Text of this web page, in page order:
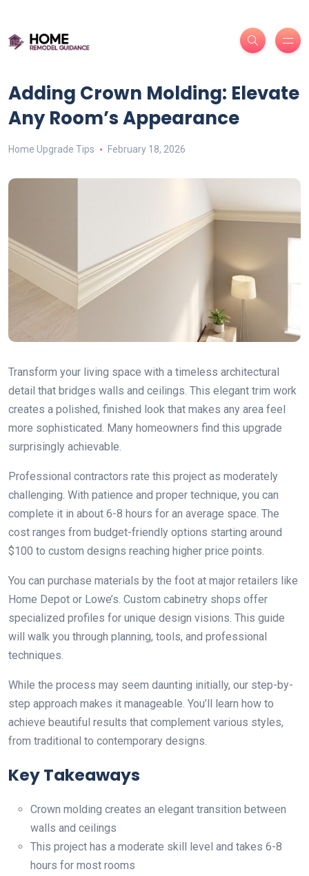
Adding Crown Molding: Elevate
Any Room’s Appearance
Home Upgrade Tips February 18, 2026
Transform your living space with a timeless architectural
detail that bridges walls and ceilings. This elegant trim work
creates a polished, finished look that makes any area feel
more sophisticated. Many homeowners find this upgrade
surprisingly achievable.
Professional contractors rate this project as moderately
challenging. With patience and proper technique, you can
complete it in about 6-8 hours for an average space. The
cost ranges from budget-friendly options starting around
$100 to custom designs reaching higher price points.
You can purchase materials by the foot at major retailers like
Home Depot or Lowe’s. Custom cabinetry shops offer
specialized profiles for unique design visions. This guide
will walk you through planning, tools, and professional
techniques.
While the process may seem daunting initially, our step-by-
step approach makes it manageable. You’ll learn how to
achieve beautiful results that complement various styles,
from traditional to contemporary designs.
Key Takeaways
Crown molding creates an elegant transition between
walls and ceilings
This project has a moderate skill level and takes 6-8
hours for most rooms